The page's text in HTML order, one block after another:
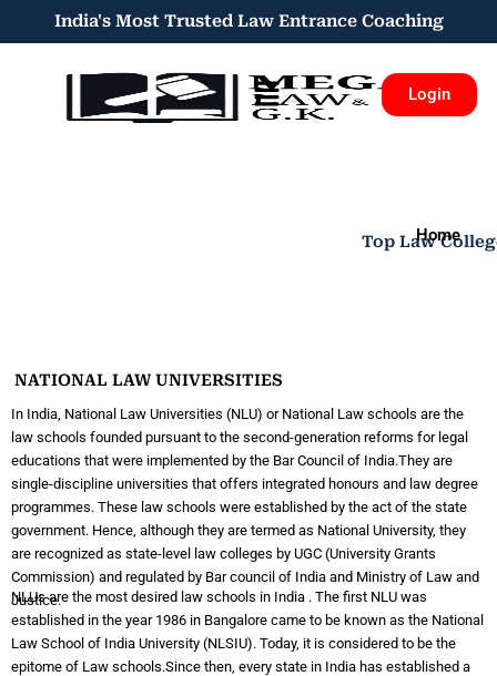
to
India's Most Trusted Law Entrance Coaching​​
Menu Login
Top LawHome
NATIONAL LAW UNIVERSITIES​
In India, National Law Universities (NLU) or National Law schools are the
law schools founded pursuant to the second-generation reforms for legal
educations that were implemented by the Bar Council of India.They are
single-discipline universities that offers integrated honours and law degree
programmes. These law schools were established by the act of the state
government. Hence, although they are termed as National University, they
are recognized as state-level law colleges by UGC (University Grants
Commission) and regulated by Bar council of India and Ministry of Law and
Justice.
NLUs are the most desired law schools in India . The first NLU was
established in the year 1986 in Bangalore came to be known as the National
Law School of India University (NLSIU). Today, it is considered to be the
epitome of Law schools.Since then, every state in India has established a